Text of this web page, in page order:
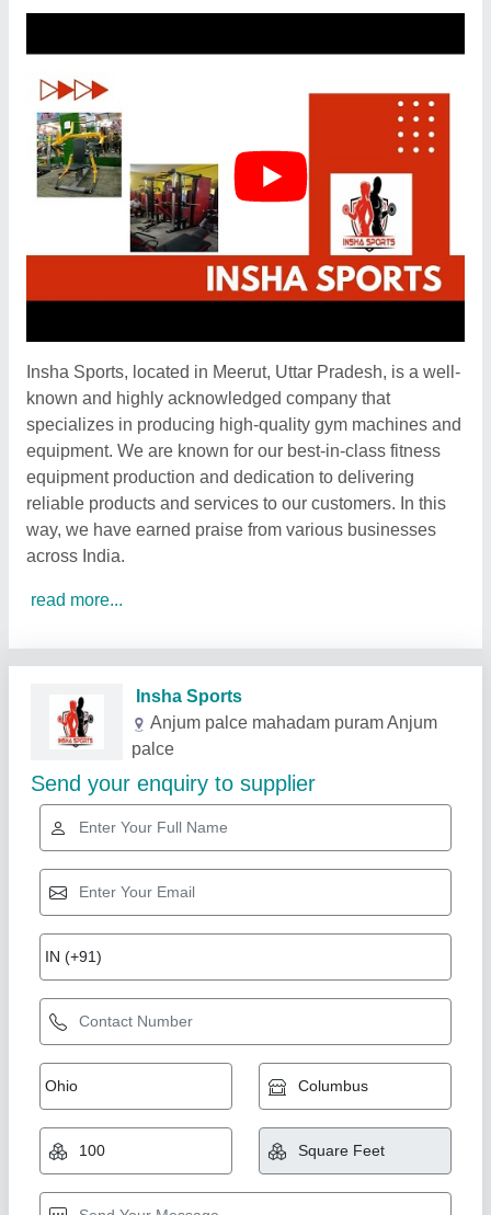
Insha Sports, located in Meerut, Uttar Pradesh, is a well-
known and highly acknowledged company that
specializes in producing high-quality gym machines and
equipment. We are known for our best-in-class fitness
equipment production and dedication to delivering
reliable products and services to our customers. In this
way, we have earned praise from various businesses
across India.
read more...
Related Products
Mild Steel Sport Sense Dumbbell Rod
₹ 160
Brand: Sport Sense